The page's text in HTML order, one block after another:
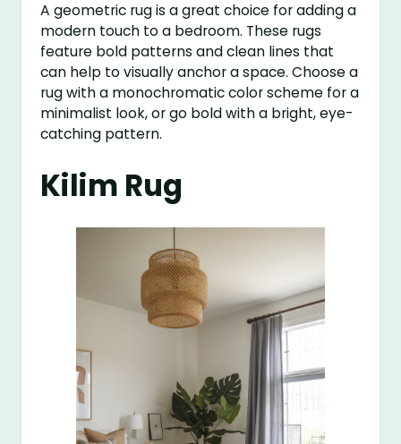
A geometric rug is a great choice for adding a
modern touch to a bedroom. These rugs
feature bold patterns and clean lines that
can help to visually anchor a space. Choose a
rug with a monochromatic color scheme for a
minimalist look, or go bold with a bright, eye-
catching pattern.
Kilim Rug